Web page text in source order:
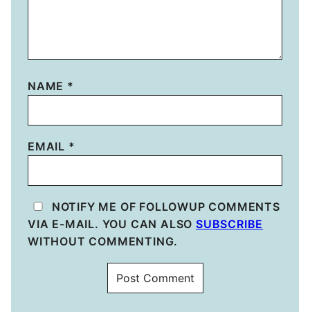
NAME *
EMAIL *
NOTIFY ME OF FOLLOWUP COMMENTS
VIA E-MAIL. YOU CAN ALSO SUBSCRIBE
WITHOUT COMMENTING.